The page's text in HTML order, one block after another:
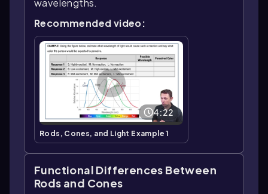
wavelengths.
Recommended video:
4:22
Rods, Cones, and Light Example 1
Functional Differences Between
Rods and Cones